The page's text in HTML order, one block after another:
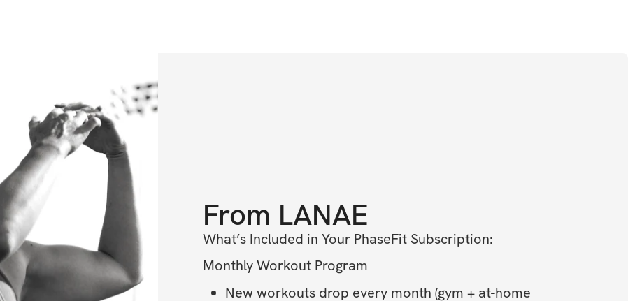
From LANAE
What’s Included in Your PhaseFit Subscription:
Monthly Workout Program
New workouts drop every month (gym + at-home